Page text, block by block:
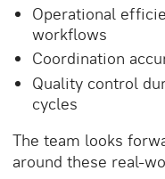
Operational
workflows
Coordination
Quality control
cycles
The team looks
around these real-